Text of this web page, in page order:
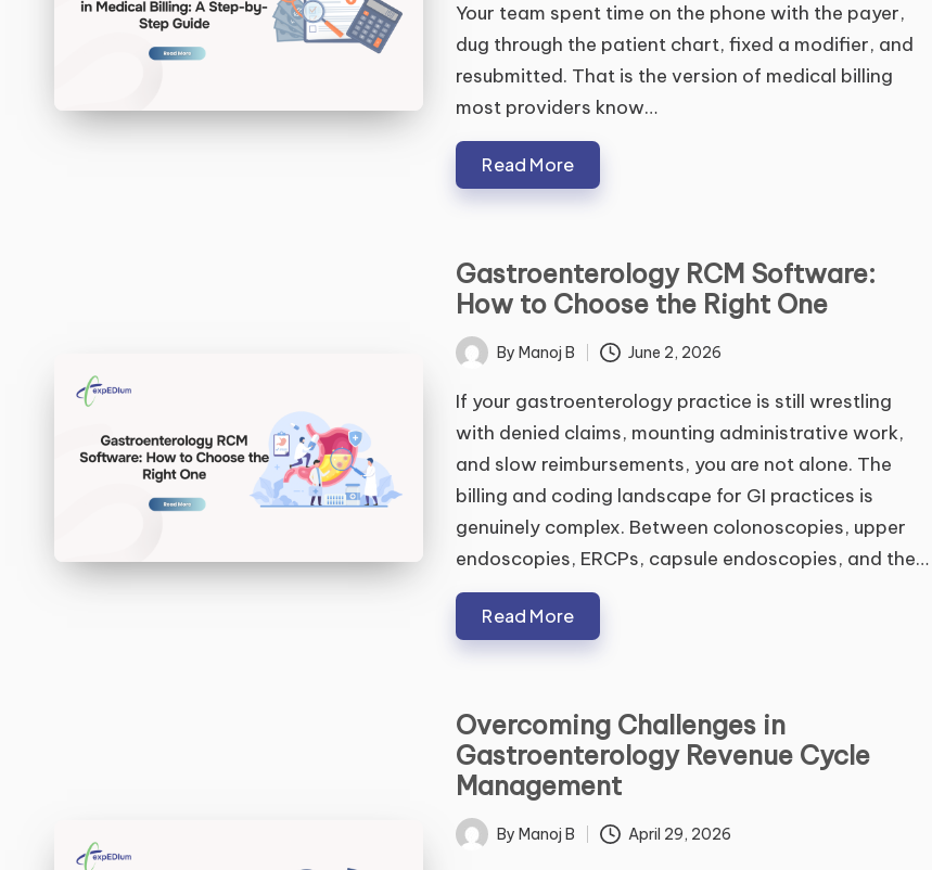
Your team spent time on the phone with the payer,
dug through the patient chart, fixed a modifier, and
resubmitted. That is the version of medical billing
most providers know…
Read More
Gastroenterology RCM Software:
How to Choose the Right One
PostedByManoj B June 2, 2026
If your gastroenterology practice is still wrestling
with denied claims, mounting administrative work,
and slow reimbursements, you are not alone. The
billing and coding landscape for GI practices is
genuinely complex. Between colonoscopies, upper
endoscopies, ERCPs, capsule endoscopies, and the…
Read More
Overcoming Challenges in
Gastroenterology Revenue Cycle
Management
PostedByManoj B April 29, 2026